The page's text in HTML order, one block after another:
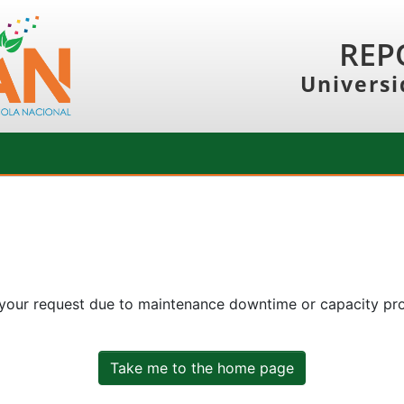
request due to maintenance downtime or capacity
Take me to the home page